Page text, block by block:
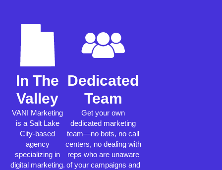
In The
Valley
VANI Marketing
is a Salt Lake
City-based
agency
specializing in
digital marketing.
Dedicated
Team
Get your own
dedicated marketing
team—no bots, no call
centers, no dealing with
reps who are unaware
of your campaigns and